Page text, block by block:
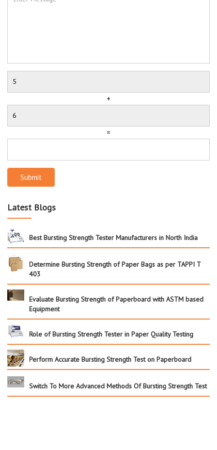
+
=
Submit
Latest Blogs
Best Bursting Strength Tester Manufacturers in North India
Determine Bursting Strength of Paper Bags as per TAPPI T
403
Evaluate Bursting Strength of Paperboard with ASTM based
Equipment
Role of Bursting Strength Tester in Paper Quality Testing
Perform Accurate Bursting Strength Test on Paperboard
Switch To More Advanced Methods Of Bursting Strength Test